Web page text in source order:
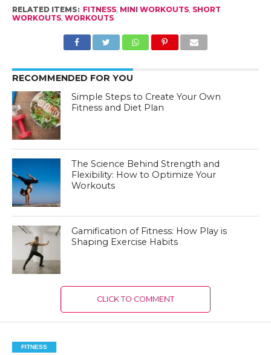
RELATED ITEMS: FITNESS, MINI WORKOUTS, SHORT
WORKOUTS, WORKOUTS
RECOMMENDED FOR YOU
Simple Steps to Create Your Own
Fitness and Diet Plan
The Science Behind Strength and
Flexibility: How to Optimize Your
Workouts
Gamification of Fitness: How Play is
Shaping Exercise Habits
CLICK TO COMMENT
FITNESS